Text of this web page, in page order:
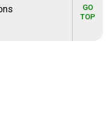
GO
TOP